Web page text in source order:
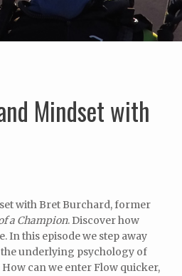
Mindset with
with Bret Burchard, former
a Champion. Discover how
this episode we step away
underlying psychology of
can we enter Flow quicker,